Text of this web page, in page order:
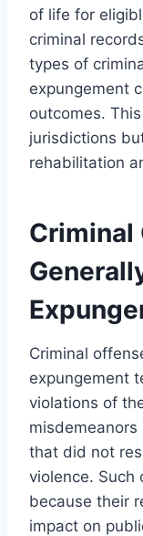
of life for
criminal
types of
expungement
outcomes.
jurisdictions
rehabilitation
Criminal
Criminal
expungement
violations of
that did not
violence. Such
because their
impact on